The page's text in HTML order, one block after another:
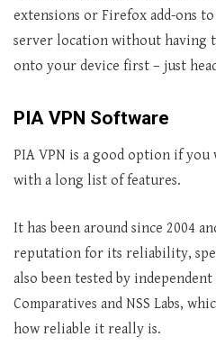
extensions or Firefox add-ons
server location without having
onto your device first – just
PIA VPN Software
PIA VPN is a good option if you
with a long list of features.
It has been around since 2004
reputation for its reliability,
also been tested by
Comparatives and NSS Labs,
how reliable it really is.